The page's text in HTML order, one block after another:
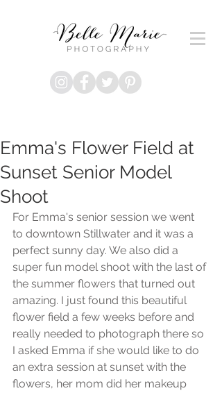
Emma's Flower Field at
Sunset Senior Model
Shoot
For Emma's senior session we went
to downtown Stillwater and it was a
perfect sunny day. We also did a
super fun model shoot with the last of
the summer flowers that turned out
amazing. I just found this beautiful
flower field a few weeks before and
really needed to photograph there so
I asked Emma if she would like to do
an extra session at sunset with the
flowers, her mom did her makeup